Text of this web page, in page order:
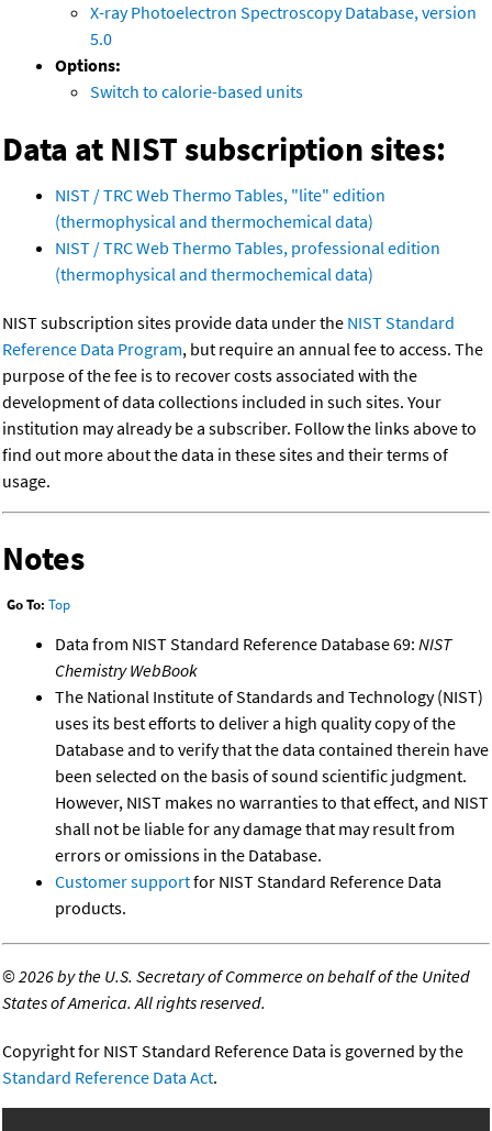
X-ray Photoelectron Spectroscopy Database, version
5.0
Options:
Switch to calorie-based units
Data at NIST subscription sites:
NIST / TRC Web Thermo Tables, "lite" edition
(thermophysical and thermochemical data)
NIST / TRC Web Thermo Tables, professional edition
(thermophysical and thermochemical data)
NIST subscription sites provide data under the NIST Standard
Reference Data Program, but require an annual fee to access. The
purpose of the fee is to recover costs associated with the
development of data collections included in such sites. Your
institution may already be a subscriber. Follow the links above to
find out more about the data in these sites and their terms of
usage.
Notes
Go To: Top
Data from NIST Standard Reference Database 69: NIST
Chemistry WebBook
The National Institute of Standards and Technology (NIST)
uses its best efforts to deliver a high quality copy of the
Database and to verify that the data contained therein have
been selected on the basis of sound scientific judgment.
However, NIST makes no warranties to that effect, and NIST
shall not be liable for any damage that may result from
errors or omissions in the Database.
Customer supportfor NIST Standard Reference Data
products.
©2026 by the U.S. Secretary of Commerce on behalf of the United
States of America. All rights reserved.
Copyright for NIST Standard Reference Data is governed by the
Standard Reference Data Act.